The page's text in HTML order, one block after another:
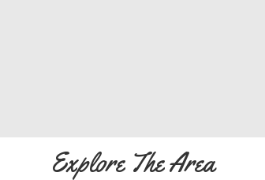
Explore The Area